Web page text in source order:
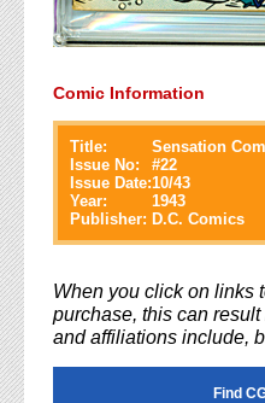
Comic Information
Title:
Sensation
Issue No:
#22
Issue Date:10/43
Year:
1943
Publisher: D.C. Comics
When you click on links
purchase, this can
and affiliations include,
Find